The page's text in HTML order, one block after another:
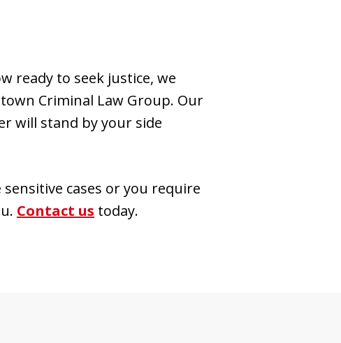
ready to seek justice, we
Criminal Law Group. Our
will stand by your side
cases or you require
Contact us today.